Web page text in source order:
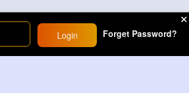
Login Forget Password?